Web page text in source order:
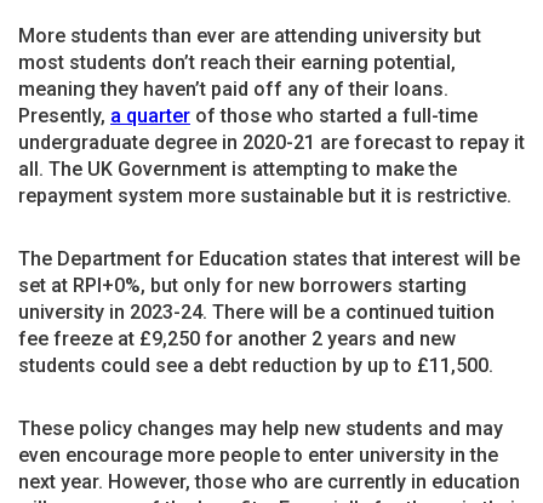
More students than ever are attending university but
most students don’t reach their earning potential,
meaning they haven’t paid off any of their loans.
Presently, a quarter of those who started a full-time
undergraduate degree in 2020-21 are forecast to repay it
all. The UK Government is attempting to make the
repayment system more sustainable but it is restrictive.
The Department for Education states that interest will be
set at RPI+0%, but only for new borrowers starting
university in 2023-24. There will be a continued tuition
fee freeze at £9,250 for another 2 years and new
students could see a debt reduction by up to £11,500.
These policy changes may help new students and may
even encourage more people to enter university in the
next year. However, those who are currently in education